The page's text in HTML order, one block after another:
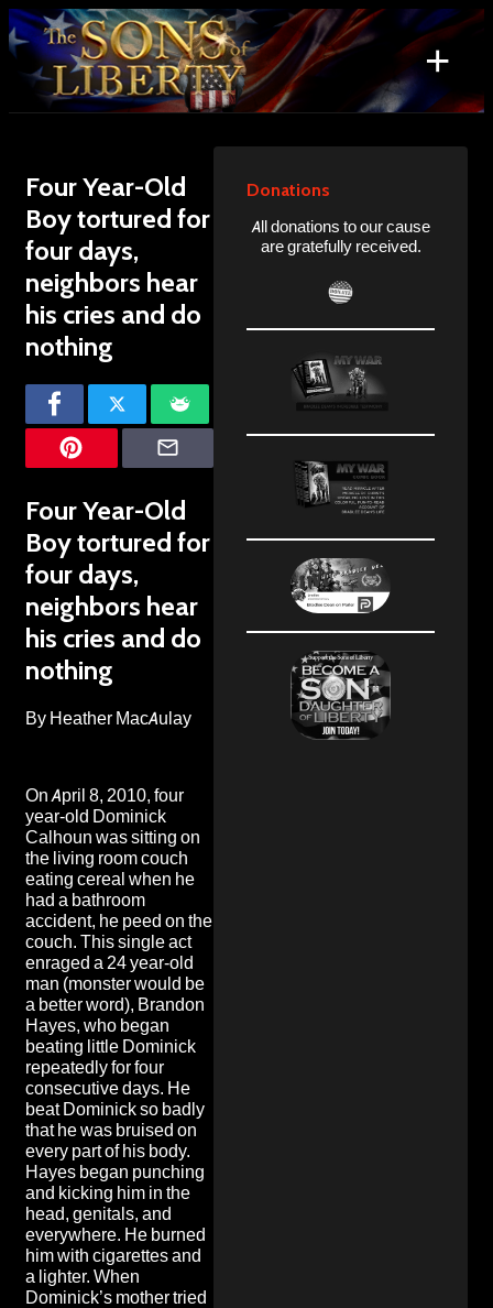
Skip
to
content
+
Search
for:
Four Year-Old
Boy tortured for
four days,
neighbors hear
his cries and do
nothing
Four Year-Old
Boy tortured for
four days,
neighbors hear
his cries and do
nothing
By Heather MacAulay
On April 8, 2010, four
year-old Dominick
Calhoun was sitting on
the living room couch
eating cereal when he
had a bathroom
accident, he peed on the
couch. This single act
enraged a 24 year-old
man (monster would be
a better word), Brandon
Hayes, who began
beating little Dominick
repeatedly for four
consecutive days. He
beat Dominick so badly
that he was bruised on
every part of his body.
Hayes began punching
and kicking him in the
head, genitals, and
everywhere. He burned
him with cigarettes and
a lighter. When
Dominick’s mother tried
Donations
All donations to our cause
are gratefully received.